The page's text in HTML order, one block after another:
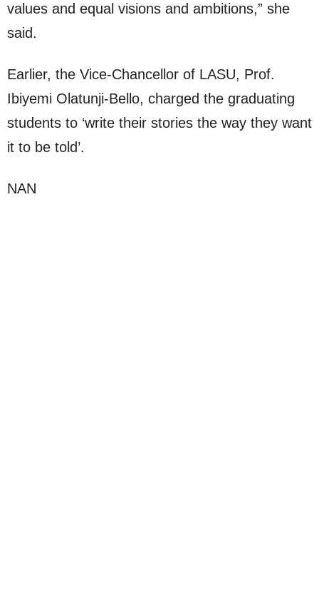
values and equal visions and ambitions,” she
said.
Earlier, the Vice-Chancellor of LASU, Prof.
Ibiyemi Olatunji-Bello, charged the graduating
students to ‘write their stories the way they want
it to be told’.
NAN